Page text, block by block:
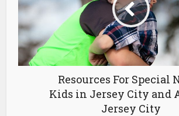
Resources For Special
Kids in Jersey City and
Jersey City